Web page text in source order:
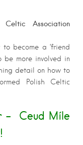
Association
become a ‘friend
be more involved in
detail on how to
Polish Celtic
– Ceud Míle